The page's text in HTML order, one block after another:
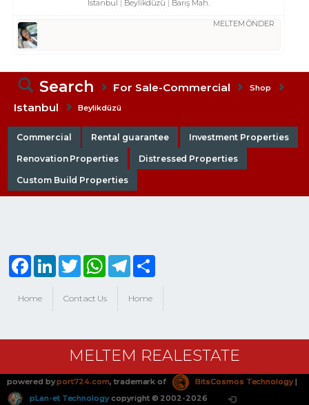
Istanbul
Beylikdüzü Barış Mah.
MELTEM ÖNDER
Search For Sale-Commercial Shop
Istanbul Beylikdüzü
Commercial Rental guarantee Investment Properties
Renovation Properties Distressed Properties
Custom Build Properties
Home Contact Us Home
FacebookLinkedInTwitter WhatsAppTelegram
MELTEM REALESTATE
powered byport724.com, trademark of BitsCosmos Technology|
pLan-et Technologycopyright © 2002-2026